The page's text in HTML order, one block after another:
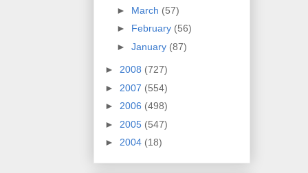
► March (57)
► February (56)
► January (87)
► 2008 (727)
► 2007 (554)
► 2006 (498)
► 2005 (547)
► 2004 (18)